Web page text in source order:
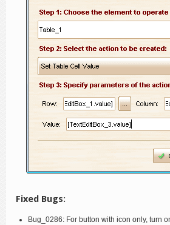
Fixed Bugs:
Bug_0286: For button with icon only, turn